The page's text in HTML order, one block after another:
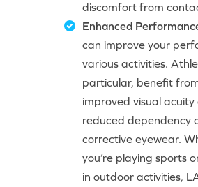
discomfort from
Enhanced
can improve your
various activities.
particular, benefit
improved visual acuity
reduced dependency
corrective eyewear.
you’re playing sports
in outdoor activities,